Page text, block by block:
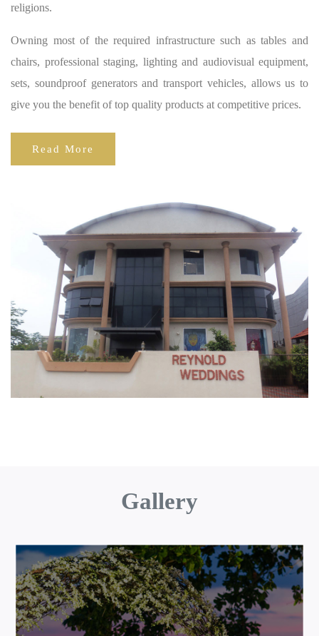
religions.
Owning most of the required infrastructure such as tables and
chairs, professional staging, lighting and audiovisual equipment,
sets, soundproof generators and transport vehicles, allows us to
give you the benefit of top quality products at competitive prices.
Read More
Gallery